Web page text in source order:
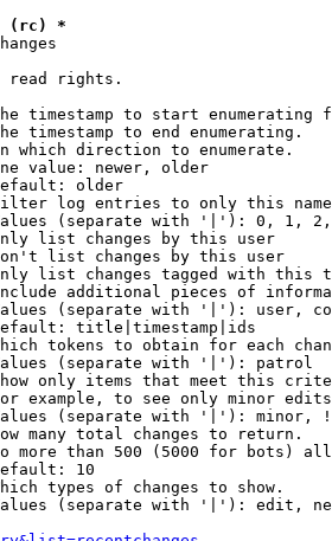
(rc) *
read rights.
timestamp to start enumerating
timestamp to end enumerating.
which direction to enumerate.
value: newer, older
older
log entries to only this
(separate with '|'): 0, 1,
list changes by this user
list changes by this user
list changes tagged with this
additional pieces of
(separate with '|'): user,
title|timestamp|ids
tokens to obtain for each
(separate with '|'): patrol
only items that meet this
example, to see only minor
(separate with '|'): minor,
many total changes to return.
more than 500 (5000 for bots)
10
types of changes to show.
(separate with '|'): edit,